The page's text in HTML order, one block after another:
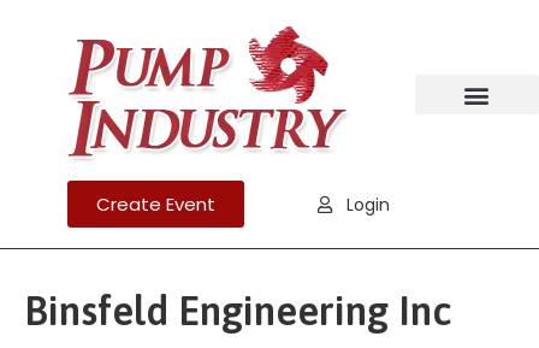
Create Event Login
Binsfeld Engineering Inc